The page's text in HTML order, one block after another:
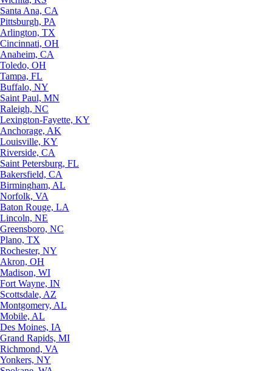
Santa Ana, CA
Pittsburgh, PA
Arlington, TX
Cincinnati, OH
Anaheim, CA
Toledo, OH
Tampa, FL
Buffalo, NY
Saint Paul, MN
Raleigh, NC
Lexington-Fayette, KY
Anchorage, AK
Louisville, KY
Riverside, CA
Saint Petersburg, FL
Bakersfield, CA
Birmingham, AL
Norfolk, VA
Baton Rouge, LA
Lincoln, NE
Greensboro, NC
Plano, TX
Rochester, NY
Akron, OH
Madison, WI
Fort Wayne, IN
Scottsdale, AZ
Montgomery, AL
Mobile, AL
Des Moines, IA
Grand Rapids, MI
Richmond, VA
Yonkers, NY